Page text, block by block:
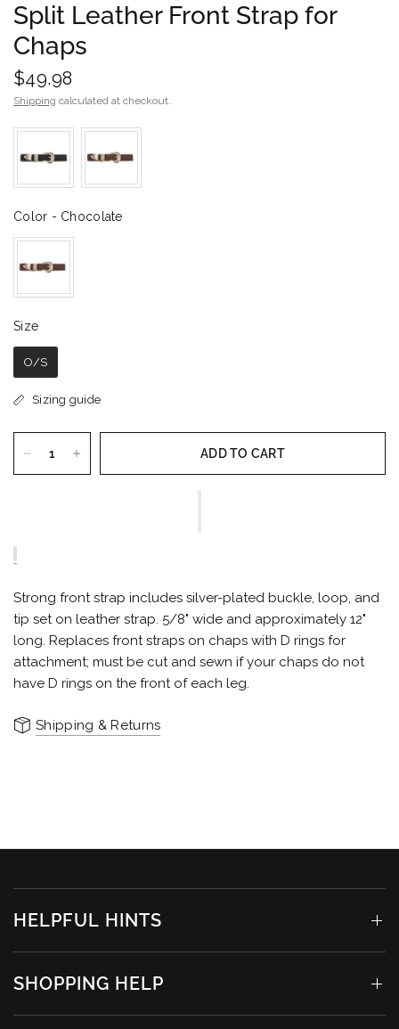
Split Leather Front Strap for
Chaps
$49.98
Shipping calculated at checkout.
Color - ChocolateColor
SizeSize
O/S
Sizing guide
ADD TO CART
Strong front strap includes silver-plated buckle, loop, and
tip set on leather strap. 5/8" wide and approximately 12"
long. Replaces front straps on chaps with D rings for
attachment; must be cut and sewn if your chaps do not
have D rings on the front of each leg.
Shipping & Returns
HELPFUL HINTS
SHOPPING HELP